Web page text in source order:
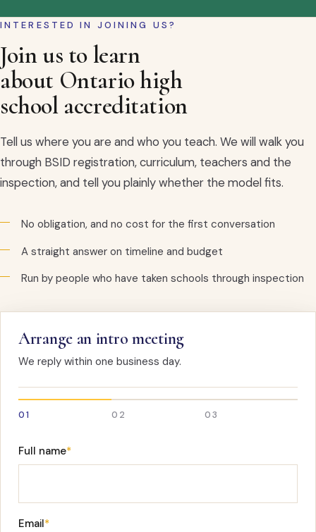
INTERESTED IN JOINING US?
Join us to learn
about Ontario high
school accreditation
Tell us where you are and who you teach. We will walk you
through BSID registration, curriculum, teachers and the
inspection, and tell you plainly whether the model fits.
No obligation, and no cost for the first conversation
A straight answer on timeline and budget
Run by people who have taken schools through inspection
Arrange an intro meeting
We reply within one business day.
01 02 03
Full name*
Email*